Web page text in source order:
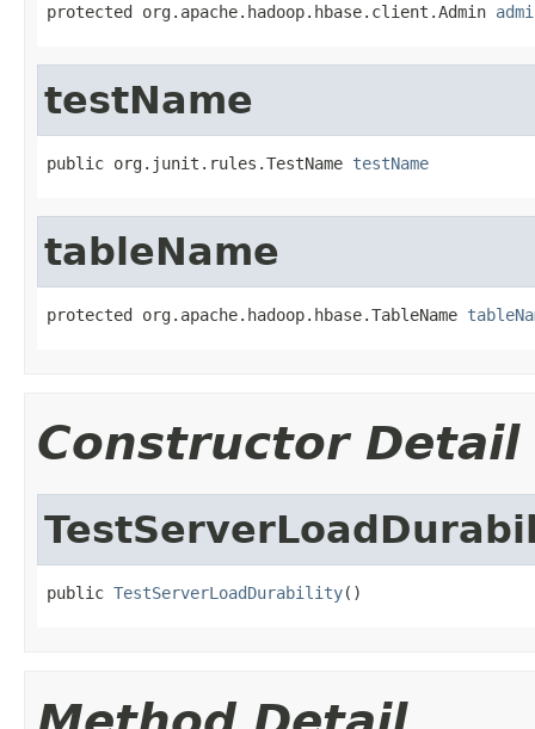
protected org.apache.hadoop.hbase.client.Admin
testName
public org.junit.rules.TestName testName
tableName
protected org.apache.hadoop.hbase.TableName
Constructor Detail
public TestServerLoadDurability()